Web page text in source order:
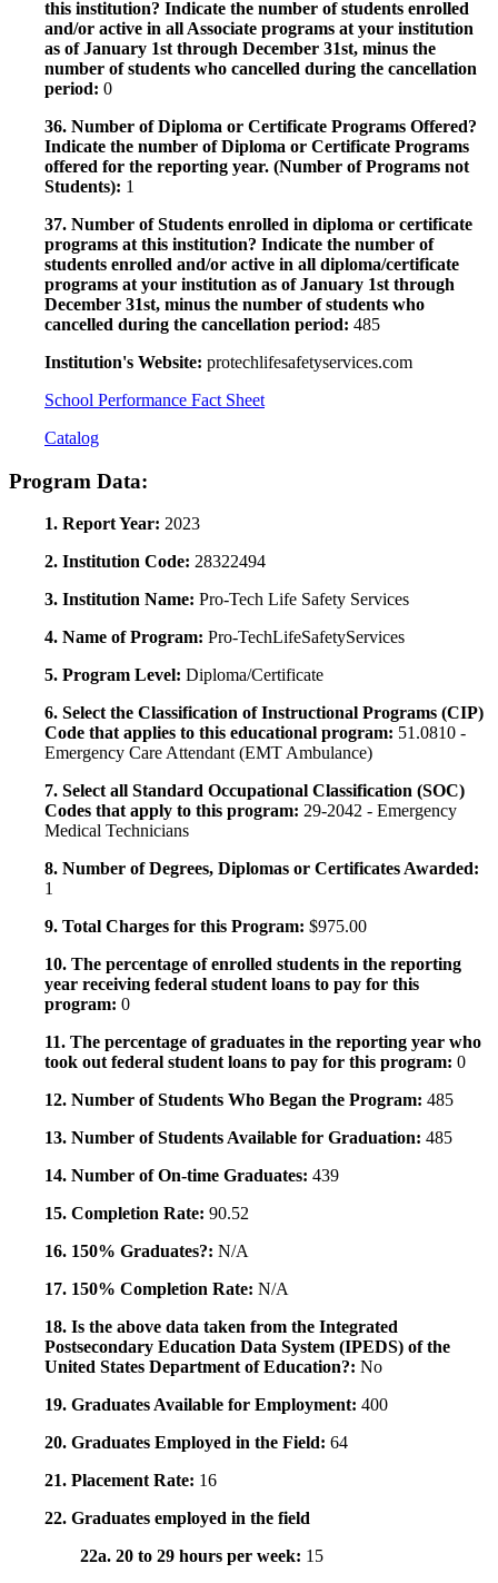
this institution? Indicate the number of students enrolled
and/or active in all Associate programs at your institution
as of January 1st through December 31st, minus the
number of students who cancelled during the cancellation
period: 0
36. Number of Diploma or Certificate Programs Offered?
Indicate the number of Diploma or Certificate Programs
offered for the reporting year. (Number of Programs not
Students): 1
37. Number of Students enrolled in diploma or certificate
programs at this institution? Indicate the number of
students enrolled and/or active in all diploma/certificate
programs at your institution as of January 1st through
December 31st, minus the number of students who
cancelled during the cancellation period: 485
Institution's Website: protechlifesafetyservices.com
School Performance Fact Sheet
Catalog
Program Data:
1. Report Year: 2023
2. Institution Code: 28322494
3. Institution Name: Pro-Tech Life Safety Services
4. Name of Program: Pro-TechLifeSafetyServices
5. Program Level: Diploma/Certificate
6. Select the Classification of Instructional Programs (CIP)
Code that applies to this educational program: 51.0810 -
Emergency Care Attendant (EMT Ambulance)
7. Select all Standard Occupational Classification (SOC)
Codes that apply to this program: 29-2042 - Emergency
Medical Technicians
8. Number of Degrees, Diplomas or Certificates Awarded:
1
9. Total Charges for this Program: $975.00
10. The percentage of enrolled students in the reporting
year receiving federal student loans to pay for this
program: 0
11. The percentage of graduates in the reporting year who
took out federal student loans to pay for this program: 0
12. Number of Students Who Began the Program: 485
13. Number of Students Available for Graduation: 485
14. Number of On-time Graduates: 439
15. Completion Rate: 90.52
16. 150% Graduates?: N/A
17. 150% Completion Rate: N/A
18. Is the above data taken from the Integrated
Postsecondary Education Data System (IPEDS) of the
United States Department of Education?: No
19. Graduates Available for Employment: 400
20. Graduates Employed in the Field: 64
21. Placement Rate: 16
22. Graduates employed in the field
22a. 20 to 29 hours per week: 15